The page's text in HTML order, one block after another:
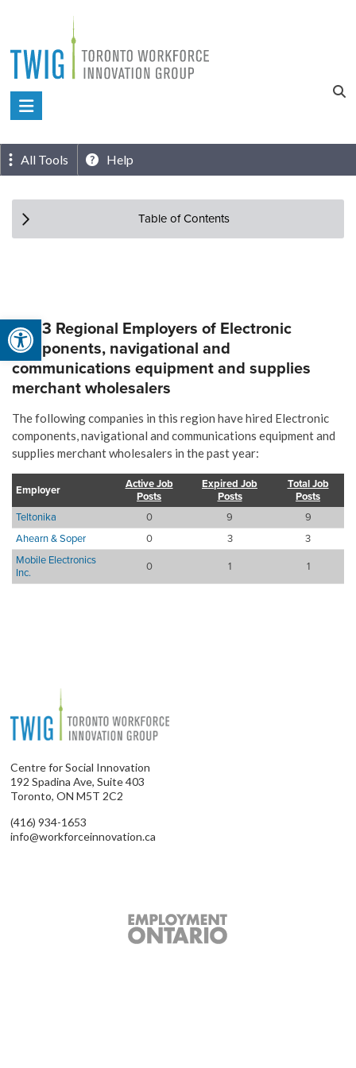
Open toolbar
content
Toronto
Innovation
Group
All Tools Help
Table of Contents
Top 3 Regional Employers of Electronic
components, navigational and
communications equipment and supplies
merchant wholesalers
The following companies in this region have hired Electronic
components, navigational and communications equipment and
supplies merchant wholesalers in the past year:
Employer
Active Job
Posts
Expired Job
Posts
Total Job
Posts
Teltonika
0 9
9
Ahearn & Soper
0 3
3
Mobile Electronics
Inc.
0 1 1
Centre for Social Innovation
192 Spadina Ave, Suite 403
Toronto, ON M5T 2C2
(416) 934-1653
info@workforceinnovation.ca